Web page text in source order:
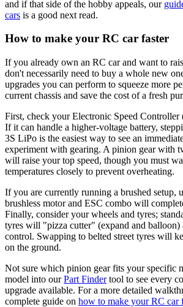
and if that side of the hobby appeals, our
cars is a good next read.
How to make your RC car faster
If you already own an RC car and want to
don't necessarily need to buy a whole new
upgrades you can perform to squeeze more
current chassis and save the cost of a fresh
First, check your Electronic Speed Controller
If it can handle a higher-voltage battery,
3S LiPo is the easiest way to see an
experiment with gearing. A pinion gear with
will raise your top speed, though you must
temperatures closely to prevent overheating.
If you are currently running a brushed setup,
brushless motor and ESC combo will
Finally, consider your wheels and tyres;
tyres will "pizza cutter" (expand and balloon)
control. Swapping to belted street tyres will
on the ground.
Not sure which pinion gear fits your specific
model into ourPart Findertool to see every
upgrade available. For a more detailed
complete guide on how to make your RC car